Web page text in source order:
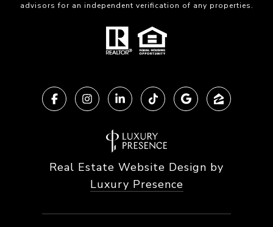
advisors for an independent verification of any properties.
Real Estate Website Design by
Luxury Presence